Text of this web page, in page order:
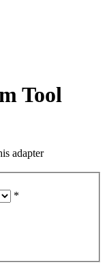
Tool
adapter
*